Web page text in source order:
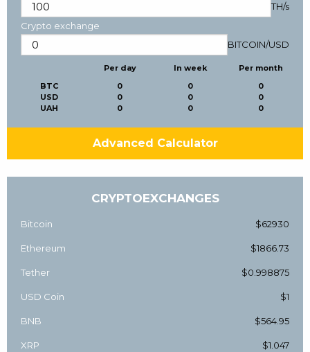
TH/s
Crypto exchange
BITCOIN/USD
BTC
USD
UAH
Per day
0
0
0
In week
0
0
0
Per month
0
0
0
Advanced Calculator
CRYPTOEXCHANGES
Bitcoin $62930
Ethereum $1866.73
Tether $0.998875
USD Coin $1
BNB $564.95
XRP $1.047